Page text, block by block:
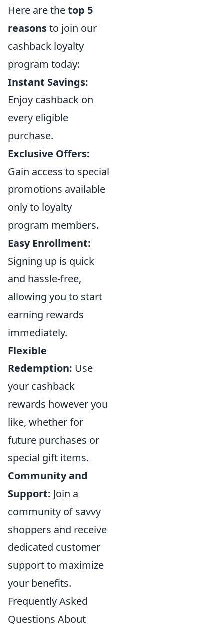
Here are thetop 5
reasonsto join our
cashback loyalty
program today:
Instant Savings:
Enjoy cashback on
every eligible
purchase.
Exclusive Offers:
Gain access to special
promotions available
only to loyalty
program members.
Easy Enrollment:
Signing up is quick
and hassle-free,
allowing you to start
earning rewards
immediately.
Flexible
Redemption: Use
your cashback
rewards however you
like, whether for
future purchases or
special gift items.
Community and
Support: Join a
community of savvy
shoppers and receive
dedicated customer
support to maximize
your benefits.
Frequently Asked
Questions About